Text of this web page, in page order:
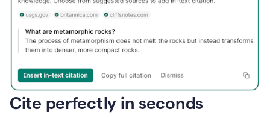
Cite perfectly in seconds